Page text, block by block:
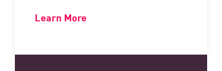
Learn More